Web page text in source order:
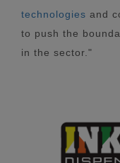
technologies and
to push the
in the sector."